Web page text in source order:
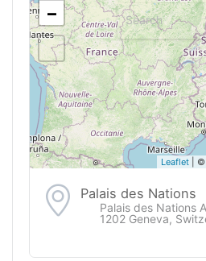
−
Leaflet | ©
Palais des Nations
Palais des Nations
1202 Geneva,